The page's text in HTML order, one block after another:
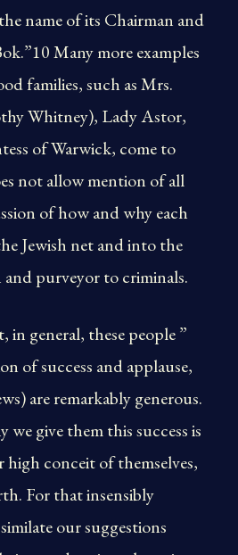
name of its Chairman and
Many more examples
families, such as Mrs.
Whitney), Lady Astor,
of Warwick, come to
not allow mention of all
of how and why each
Jewish net and into the
and purveyor to criminals.
in general, these people ”
of success and applause,
are remarkably generous.
give them this success is
high conceit of themselves,
For that insensibly
our suggestions